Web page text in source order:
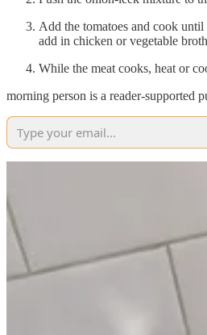
Add the tomatoes and cook
add in chicken or vegetable
While the meat cooks, heat or
morning person is a reader-supported